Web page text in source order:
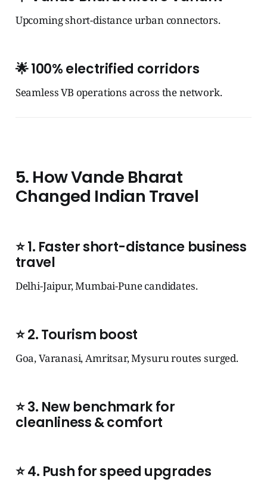
Upcoming short-distance urban connectors.
🌟100% electrified corridors
Seamless VB operations across the network.
5. How Vande Bharat
Changed Indian Travel
⭐1. Faster short-distance business
travel
Delhi-Jaipur, Mumbai-Pune candidates.
⭐2. Tourism boost
Goa, Varanasi, Amritsar, Mysuru routes surged.
⭐3. New benchmark for
cleanliness & comfort
⭐4. Push for speed upgrades